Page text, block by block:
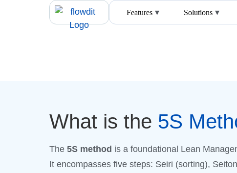
Features Solutions
What is the 5S
The 5S method is a foundational Lean
It encompasses five steps: Seiri (sorting),